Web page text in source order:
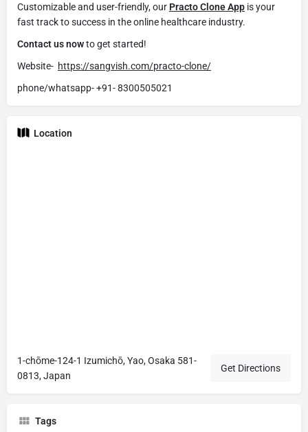
Customizable and user-friendly, our Practo Clone App is your
fast track to success in the online healthcare industry.
Contact us nowto get started!
Website- https://sangvish.com/practo-clone/
phone/whatsapp-+91- 8300505021
Location
1-chōme-124-1 Izumichō, Yao, Osaka 581-
0813, Japan
Get Directions
Tags